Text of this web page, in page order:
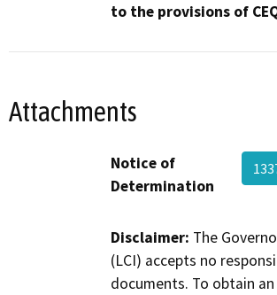
to the provisions of
Attachments
Notice of
Determination
Disclaimer: The
(LCI) accepts no
documents. To obtain